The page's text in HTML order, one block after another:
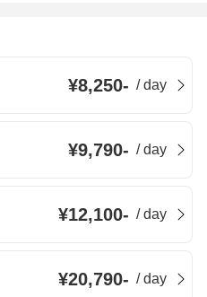
¥8,250- /day
¥9,790- /day
¥12,100- /day
¥20,790- /day